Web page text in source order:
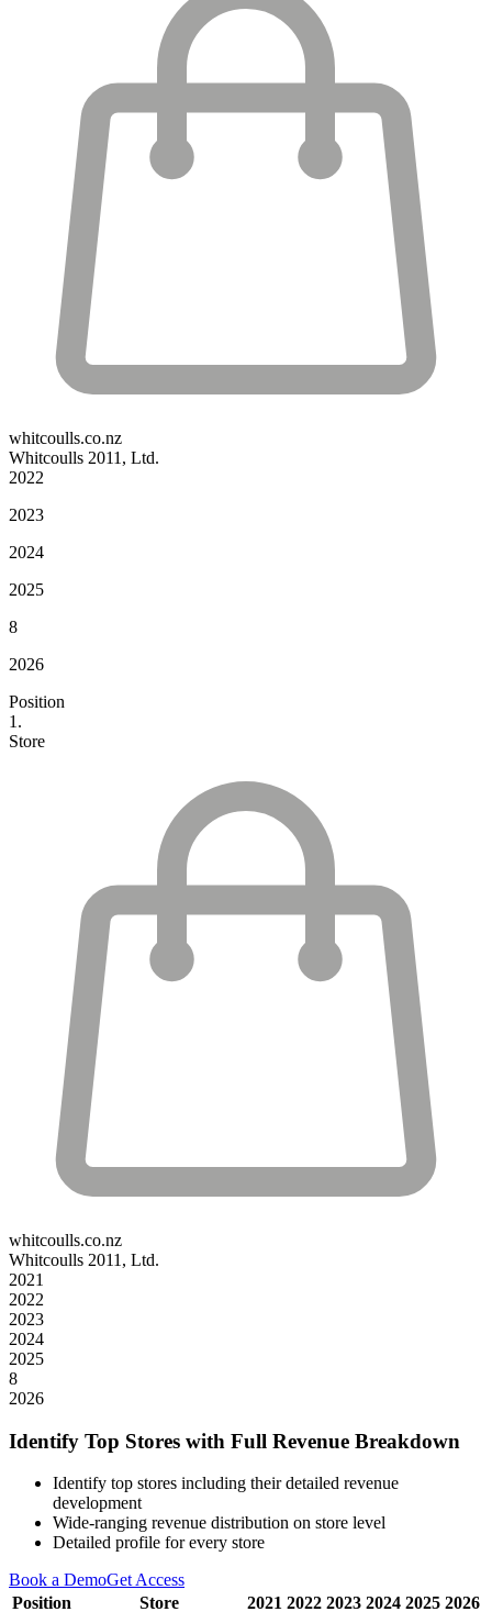
whitcoulls.co.nz
Whitcoulls 2011, Ltd.
2022
2023
2024
2025
8
2026
Position
1.
Store
whitcoulls.co.nz
Whitcoulls 2011, Ltd.
2021
2022
2023
2024
2025
8
2026
Identify Top Stores with Full Revenue Breakdown
Identify top stores including their detailed revenue
development
Wide-ranging revenue distribution on store level
Detailed profile for every store
Book a DemoGet Access
Position
Store 2021 2022 2023 2024 2025 2026